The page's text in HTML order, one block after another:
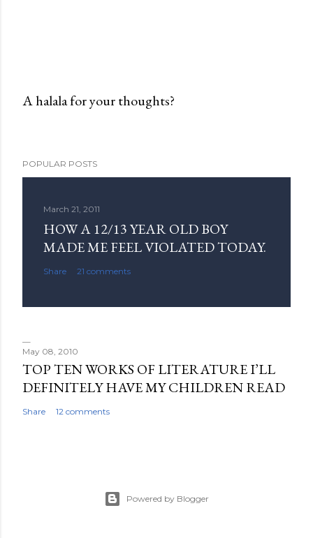
t
A halala for your thoughts?
POPULAR POSTS
March 21, 2011
HOW A 12/13 YEAR OLD BOY
MADE ME FEEL VIOLATED TODAY.
Share 21 comments
May 08, 2010
TOP TEN WORKS OF LITERATURE I’LL
DEFINITELY HAVE MY CHILDREN READ
Share 12 comments
Powered by Blogger